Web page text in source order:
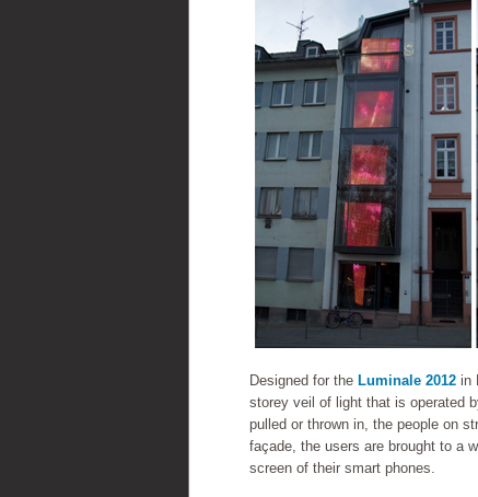
Designed for the Luminale 2012 in
storey veil of light that is operated
pulled or thrown in, the people on
façade, the users are brought to a
screen of their smart phones.